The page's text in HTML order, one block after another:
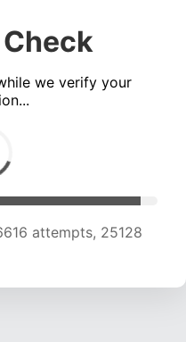
we verify your
attempts, 25128